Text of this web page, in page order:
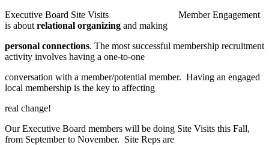
Executive Board Site Visits Member Engagement
is about relational organizing and making
personal connections. The most successful membership recruitment
activity involves having a one-to-one
conversation with a member/potential member. Having an engaged
local membership is the key to affecting
real change!
Our Executive Board members will be doing Site Visits this Fall,
from September to November. Site Reps are